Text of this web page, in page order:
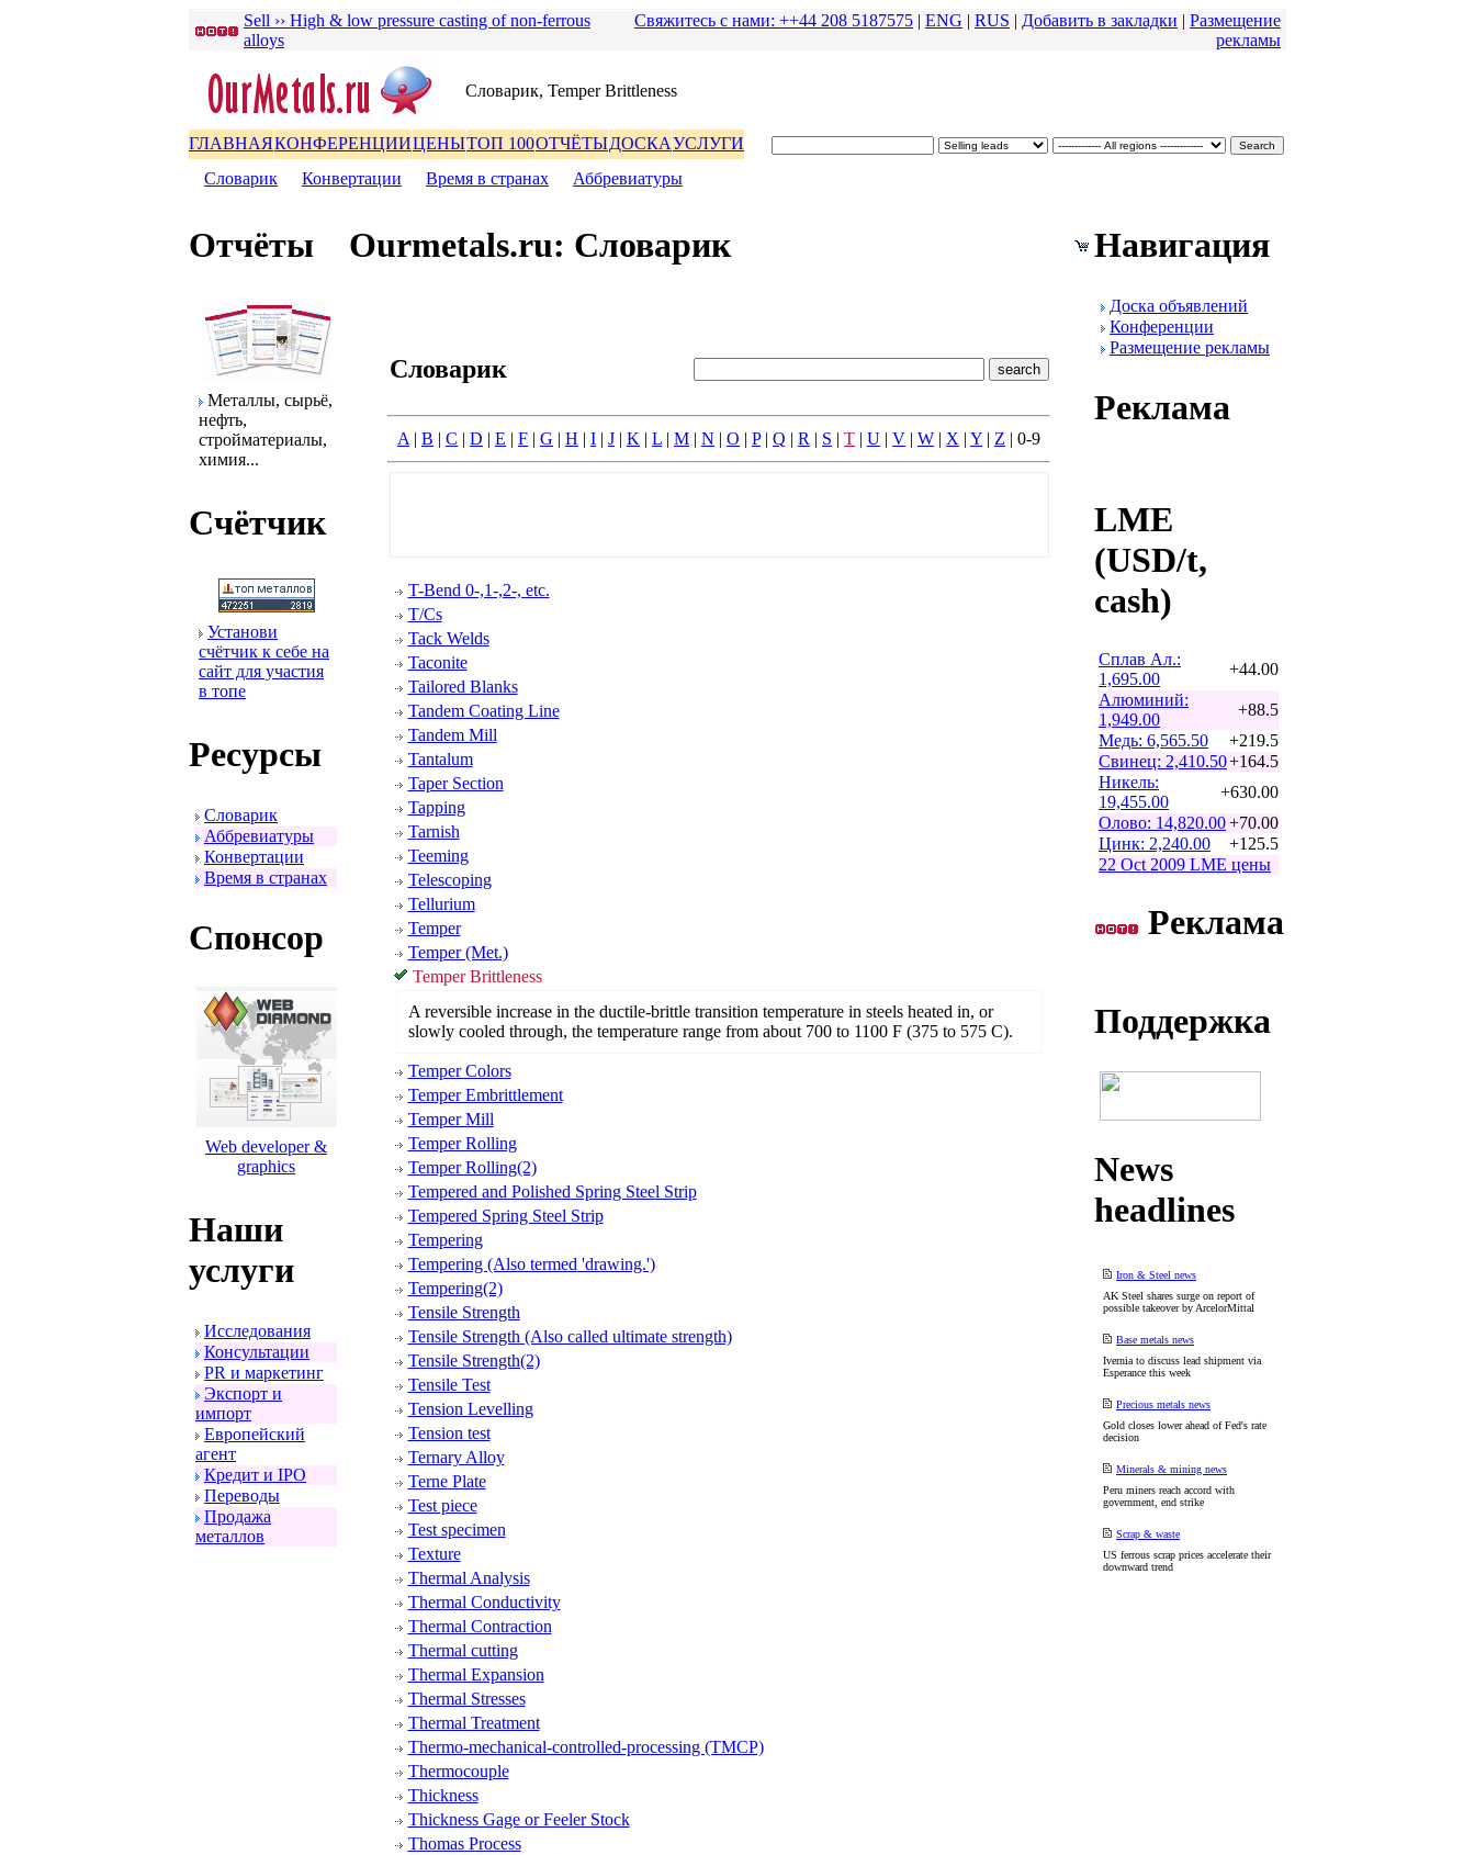
Sell ›› High & low pressure casting of non-ferrous
alloys
Свяжитесь с нами: ++44 208 5187575 | ENG | RUS | Добавить в закладки | Размещение
pекламы
Словаpик, Temper Brittleness
ГЛАВНАЯКОНФЕРЕНЦИИЦЕНЫТОП 100ОТЧЁТЫДОСКАУСЛУГИ
Словаpик
Конвеpтации Вpемя в стpанах Аббpевиатуpы
Отчёты
Металлы, сыpьё,
нефть,
стpойматеpиалы,
химия...
Счётчик
Установи
счётчик к себе на
сайт для участия
в топе
Ресуpсы
Словаpик
Аббpевиатуpы
Конвеpтации
Вpемя в стpанах
Спонсоp
Web developer &
graphics
Наши
услуги
Исследования
Консультации
PR и маpкетинг
Экспоpт и
импоpт
Евpопейский
агент
Кpедит и IPO
Пеpеводы
Пpодажа
металлов
Ourmetals.ru: Словаpик
Словаpик
A | B | C | D | E | F | G | H | I | J | K | L | M | N | O | P| Q | R | S | T | U | V | W | X | Y | Z | 0-9
T-Bend 0-,1-,2-, etc.
T/Cs
Tack Welds
Taconite
Tailored Blanks
Tandem Coating Line
Tandem Mill
Tantalum
Taper Section
Tapping
Tarnish
Teeming
Telescoping
Tellurium
Temper
Temper (Met.)
Temper Brittleness
A reversible increase in the ductile-brittle transition temperature in steels heated in, or
slowly cooled through, the temperature range from about 700 to 1100 F (375 to 575 C).
Temper Colors
Temper Embrittlement
Temper Mill
Temper Rolling
Temper Rolling(2)
Tempered and Polished Spring Steel Strip
Tempered Spring Steel Strip
Tempering
Tempering (Also termed 'drawing.')
Tempering(2)
Tensile Strength
Tensile Strength (Also called ultimate strength)
Tensile Strength(2)
Tensile Test
Tension Levelling
Tension test
Ternary Alloy
Terne Plate
Test piece
Test specimen
Texture
Thermal Analysis
Thermal Conductivity
Thermal Contraction
Thermal cutting
Thermal Expansion
Thermal Stresses
Thermal Treatment
Thermo-mechanical-controlled-processing (TMCP)
Thermocouple
Thickness
Thickness Gage or Feeler Stock
Thomas Process
Навигация
Доска объявлений
Конфеpенции
Размещение pекламы
Реклама
LME
(USD/t,
cash)
Сплав Ал.:
1,695.00
+44.00
Алюминий:
1,949.00
+88.5
Медь: 6,565.50
+219.5
Свинец: 2,410.50+164.5
Никель:
19,455.00
+630.00
Олово: 14,820.00+70.00
Цинк: 2,240.00
+125.5
22 Oct 2009 LME цены
Реклама
Поддеpжка
News
headlines
Iron & Steel news
AK Steel shares surge on report of
possible takeover by ArcelorMittal
Base metals news
Ivernia to discuss lead shipment via
Esperance this week
Precious metals news
Gold closes lower ahead of Fed's rate
decision
Minerals & mining news
Peru miners reach accord with
government, end strike
Scrap & waste
US ferrous scrap prices accelerate their
downward trend